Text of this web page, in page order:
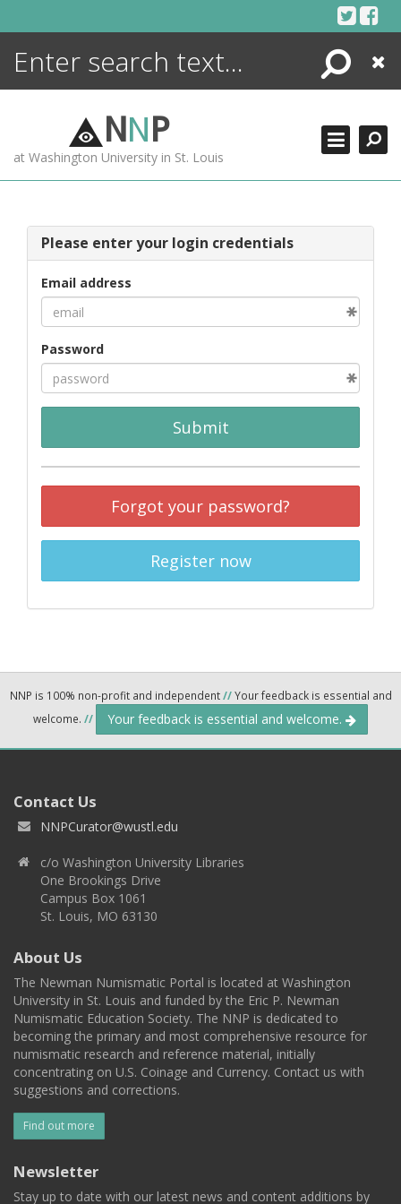
Search
Close
NNP
at Washington University in St. Louis
Please enter your login credentials
Email address
Password
Submit
Forgot your password?
Register now
NNP is 100% non-profit and independent//Your feedback is essential and
welcome. // Your feedback is essential and welcome.
Contact Us
NNPCurator@wustl.edu
c/o Washington University Libraries
One Brookings Drive
Campus Box 1061
St. Louis, MO 63130
About Us
The Newman Numismatic Portal is located at Washington
University in St. Louis and funded by the Eric P. Newman
Numismatic Education Society. The NNP is dedicated to
becoming the primary and most comprehensive resource for
numismatic research and reference material, initially
concentrating on U.S. Coinage and Currency. Contact us with
suggestions and corrections.
Find out more
Newsletter
Stay up to date with our latest news and content additions by
ENCYCLOPEDIA
MORE +